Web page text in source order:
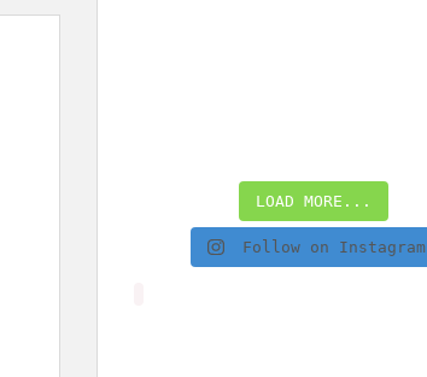
LOAD MORE...
Follow on Instagram